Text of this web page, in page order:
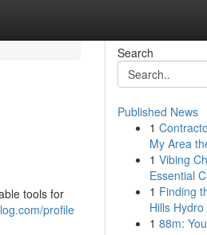
tools for
profile
Search
Published News
1
My Area
1 Vibing
Essential
1 Finding
Hills
1 88m: